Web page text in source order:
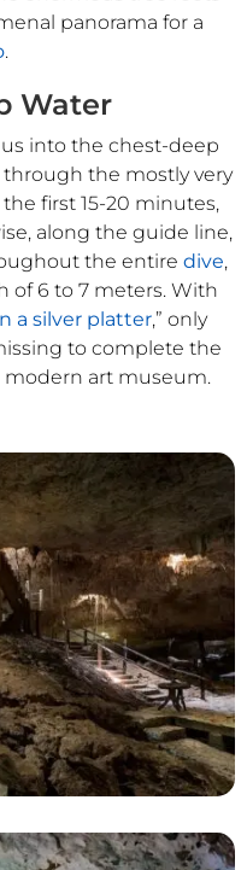
panorama for a
.
Water
into the chest-deep
through the mostly very
first 15-20 minutes,
along the guide line,
the entire dive,
of 6 to 7 meters. With
a silver platter,” only
to complete the
modern art museum.